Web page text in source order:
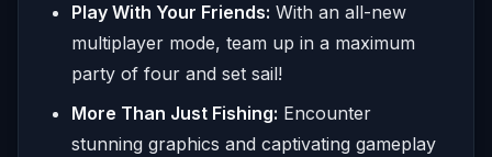
Play With Your Friends: With an all-new
multiplayer mode, team up in a maximum
party of four and set sail!
More Than Just Fishing: Encounter
stunning graphics and captivating gameplay